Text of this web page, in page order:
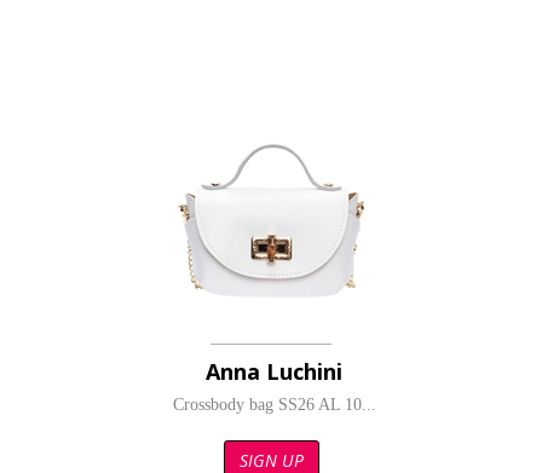
Anna Luchini
Crossbody bag SS26 AL 10...
SIGN UP